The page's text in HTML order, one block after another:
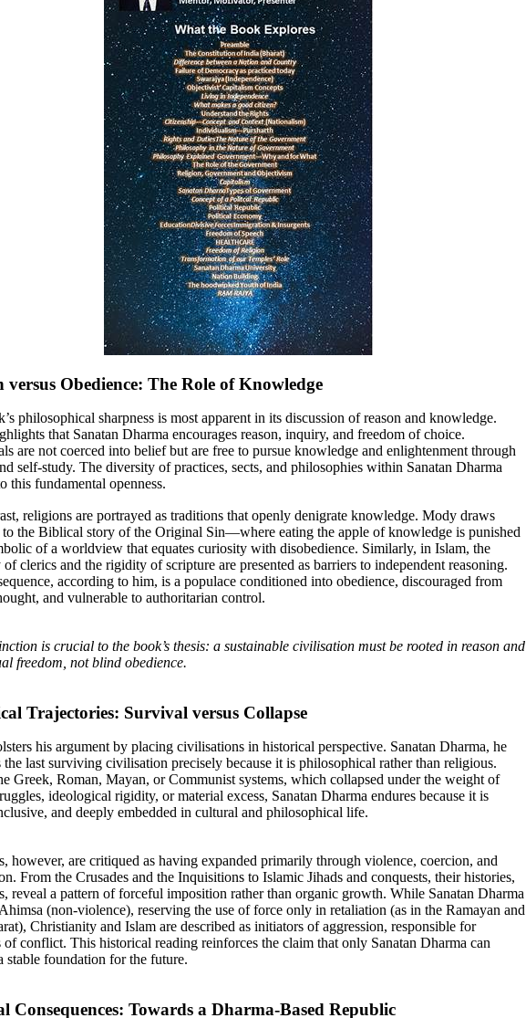
versus Obedience: The Role of Knowledge
philosophical sharpness is most apparent in its discussion of reason and knowledge.
that Sanatan Dharma encourages reason, inquiry, and freedom of choice.
are not coerced into belief but are free to pursue knowledge and enlightenment through
self-study. The diversity of practices, sects, and philosophies within Sanatan Dharma
this fundamental openness.
religions are portrayed as traditions that openly denigrate knowledge. Mody draws
to the Biblical story of the Original Sin—where eating the apple of knowledge is punished
of a worldview that equates curiosity with disobedience. Similarly, in Islam, the
clerics and the rigidity of scripture are presented as barriers to independent reasoning.
according to him, is a populace conditioned into obedience, discouraged from
and vulnerable to authoritarian control.
is crucial to the book’s thesis: a sustainable civilisation must be rooted in reason and
freedom, not blind obedience.
Trajectories: Survival versus Collapse
his argument by placing civilisations in historical perspective. Sanatan Dharma, he
the last surviving civilisation precisely because it is philosophical rather than religious.
Greek, Roman, Mayan, or Communist systems, which collapsed under the weight of
ideological rigidity, or material excess, Sanatan Dharma endures because it is
and deeply embedded in cultural and philosophical life.
however, are critiqued as having expanded primarily through violence, coercion, and
From the Crusades and the Inquisitions to Islamic Jihads and conquests, their histories,
reveal a pattern of forceful imposition rather than organic growth. While Sanatan Dharma
(non-violence), reserving the use of force only in retaliation (as in the Ramayan and
Christianity and Islam are described as initiators of aggression, responsible for
of conflict. This historical reading reinforces the claim that only Sanatan Dharma can
stable foundation for the future.
Consequences: Towards a Dharma-Based Republic